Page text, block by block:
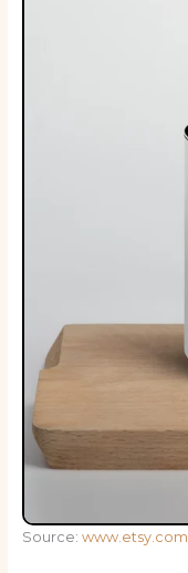
Source: www.etsy.com